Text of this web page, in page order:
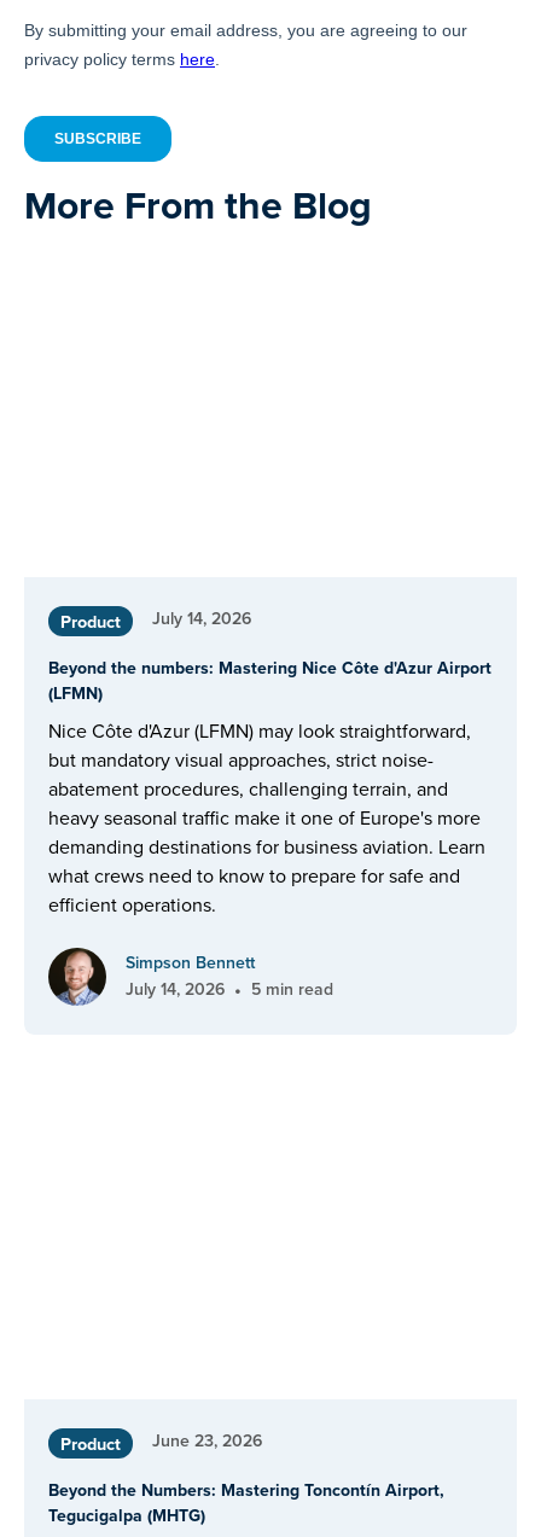
More From the Blog
Product July 14, 2026
Beyond the numbers: Mastering Nice Côte d'Azur Airport
(LFMN)
Nice Côte d'Azur (LFMN) may look straightforward,
but mandatory visual approaches, strict noise-
abatement procedures, challenging terrain, and
heavy seasonal traffic make it one of Europe's more
demanding destinations for business aviation. Learn
what crews need to know to prepare for safe and
efficient operations.
Simpson Bennett
July 14, 2026 • 5 min read
Product June 23, 2026
Beyond the Numbers: Mastering Toncontín Airport,
Tegucigalpa (MHTG)